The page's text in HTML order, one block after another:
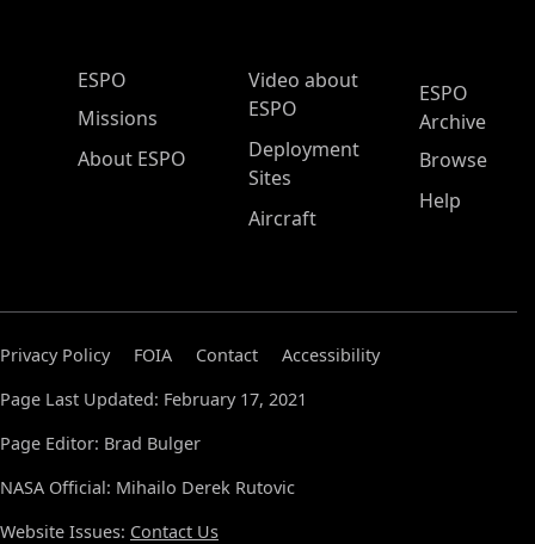
ESPO Main Menu
ESPO
Missions
About ESPO
Video about
ESPO
Deployment
Sites
Aircraft
ESPO
Archive
Browse
Help
Privacy Policy FOIA Contact
Accessibility
Page Last Updated: February 17, 2021
Page Editor: Brad Bulger
NASA Official: Mihailo Derek Rutovic
Website Issues: Contact Us